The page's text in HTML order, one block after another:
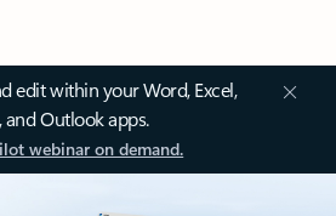
edit within your Word, Excel,
and Outlook apps.
webinar on demand.